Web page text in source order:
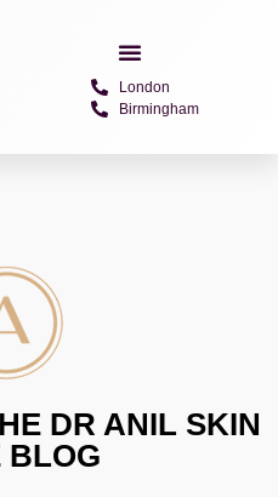
London
Birmingham
DR ANIL SKIN
BLOG